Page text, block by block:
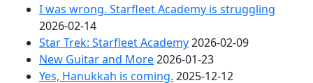
I was wrong. Starfleet Academy is struggling
2026-02-14
Star Trek: Starfleet Academy2026-02-09
New Guitar and More2026-01-23
Yes, Hanukkah is coming. 2025-12-12